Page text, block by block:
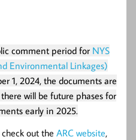
comment period for NYS
Environmental Linkages)
1, 2024, the documents are
will be future phases for
early in 2025.
out the ARC website,